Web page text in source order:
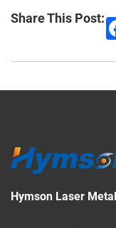
Share This Post:
Hymson Laser